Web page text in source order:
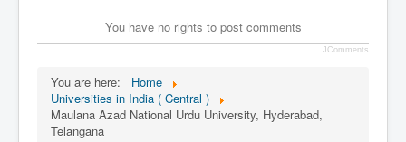
You have no rights to post comments
JComments
You are here:
Home
Universities in India ( Central )
Maulana Azad National Urdu University, Hyderabad,
Telangana